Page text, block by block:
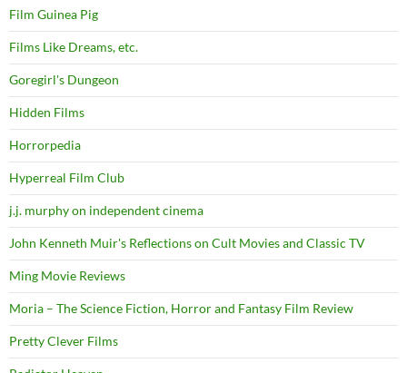
Film Guinea Pig
Films Like Dreams, etc.
Goregirl's Dungeon
Hidden Films
Horrorpedia
Hyperreal Film Club
j.j. murphy on independent cinema
John Kenneth Muir's Reflections on Cult Movies and Classic TV
Ming Movie Reviews
Moria – The Science Fiction, Horror and Fantasy Film Review
Pretty Clever Films